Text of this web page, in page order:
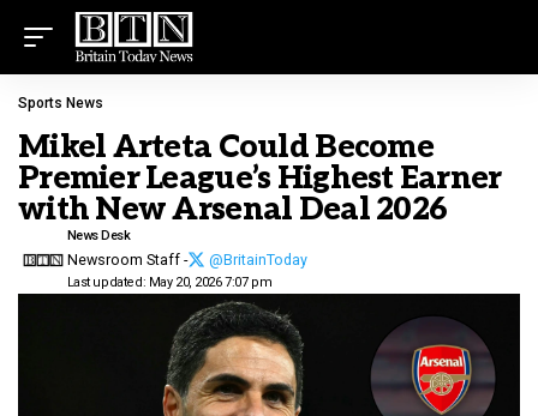
Sports News
Mikel Arteta Could Become
Premier League’s Highest Earner
with New Arsenal Deal 2026
Last updated: May 20, 2026 7:07 pm
News Desk
Newsroom Staff - @BritainToday